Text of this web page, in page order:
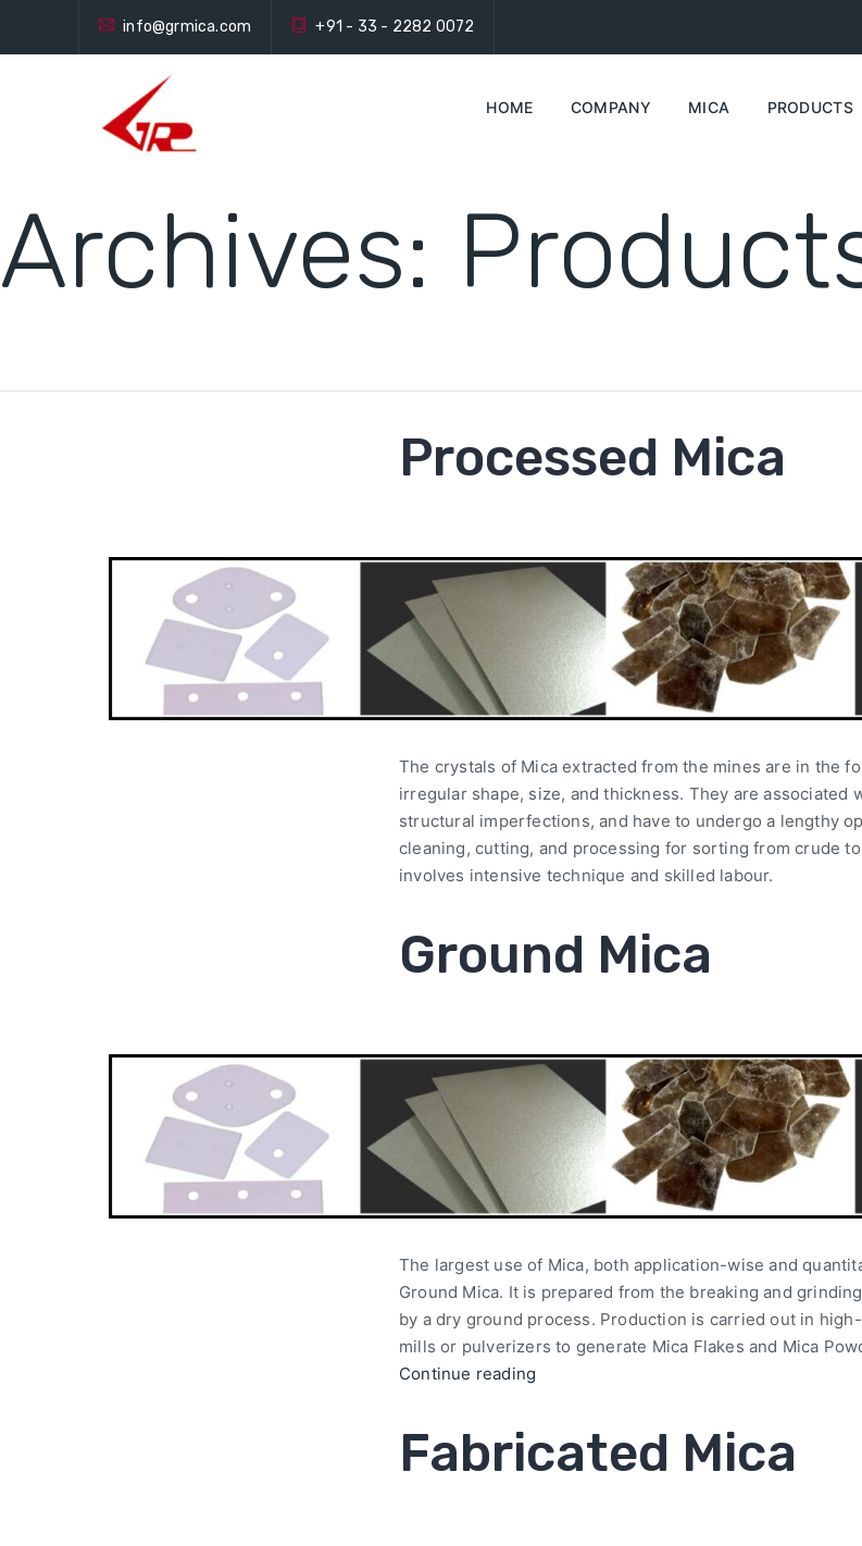
info@grmica.com +91 - 33 - 2282 0072
HOME COMPANY MICA PRODUCTS
Archives:
Processed Mica
The crystals of Mica extracted from the mines are in the
irregular shape, size, and thickness. They are associated
structural imperfections, and have to undergo a lengthy
cleaning, cutting, and processing for sorting from crude
involves intensive technique and skilled labour.
Ground Mica
The largest use of Mica, both application-wise and
Ground Mica. It is prepared from the breaking and
by a dry ground process. Production is carried out in
mills or pulverizers to generate Mica Flakes and Mica
Continue reading
Fabricated Mica